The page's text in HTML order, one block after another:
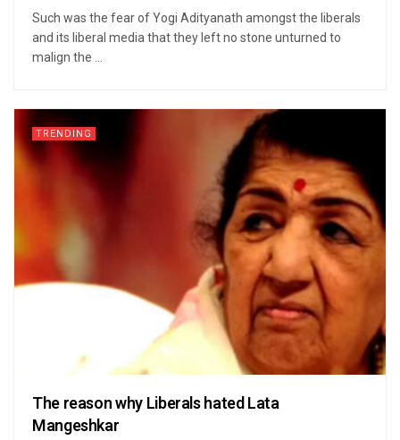
Such was the fear of Yogi Adityanath amongst the liberals
and its liberal media that they left no stone unturned to
malign the ...
TRENDING
The reason why Liberals hated Lata
Mangeshkar